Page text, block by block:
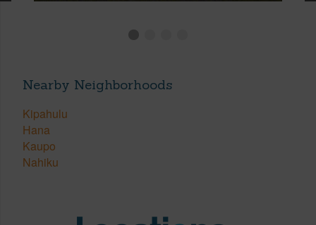
Nearby Neighborhoods
Kipahulu
Hana
Kaupo
Nahiku